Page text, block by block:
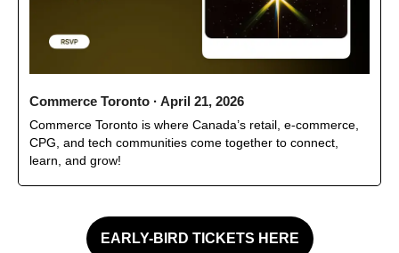
Commerce Toronto · April 21, 2026
Commerce Toronto is where Canada’s retail, e-commerce,
CPG, and tech communities come together to connect,
learn, and grow!
EARLY-BIRD TICKETS HERE